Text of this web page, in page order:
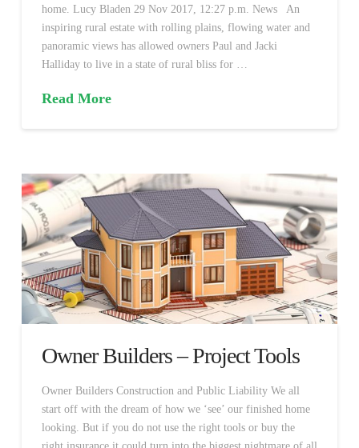
home. Lucy Bladen 29 Nov 2017, 12:27 p.m. News An
inspiring rural estate with rolling plains, flowing water and
panoramic views has allowed owners Paul and Jacki
Halliday to live in a state of rural bliss for …
Read More
Owner Builders – Project Tools
Owner Builders Construction and Public Liability We all
start off with the dream of how we ‘see’ our finished home
looking. But if you do not use the right tools or buy the